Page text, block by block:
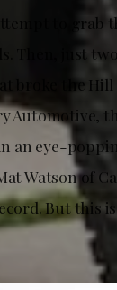
to grab
Then, just
broke the
eye-
Watson of
But this